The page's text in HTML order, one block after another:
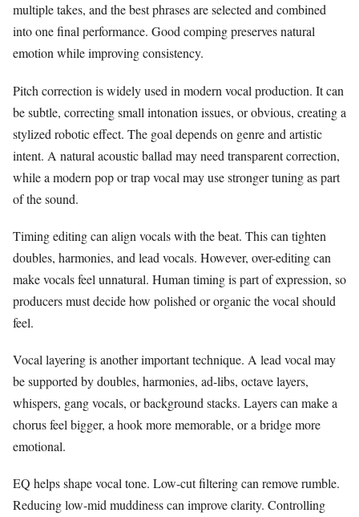
multiple takes, and the best phrases are selected and combined
into one final performance. Good comping preserves natural
emotion while improving consistency.
Pitch correction is widely used in modern vocal production. It can
be subtle, correcting small intonation issues, or obvious, creating a
stylized robotic effect. The goal depends on genre and artistic
intent. A natural acoustic ballad may need transparent correction,
while a modern pop or trap vocal may use stronger tuning as part
of the sound.
Timing editing can align vocals with the beat. This can tighten
doubles, harmonies, and lead vocals. However, over-editing can
make vocals feel unnatural. Human timing is part of expression, so
producers must decide how polished or organic the vocal should
feel.
Vocal layering is another important technique. A lead vocal may
be supported by doubles, harmonies, ad-libs, octave layers,
whispers, gang vocals, or background stacks. Layers can make a
chorus feel bigger, a hook more memorable, or a bridge more
emotional.
EQ helps shape vocal tone. Low-cut filtering can remove rumble.
Reducing low-mid muddiness can improve clarity. Controlling